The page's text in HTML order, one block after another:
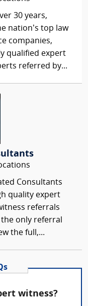
30 years,
nation’s top law
companies,
qualified expert
referred by...
Consultants
quality expert
referrals
only referral
the full,...
witness?